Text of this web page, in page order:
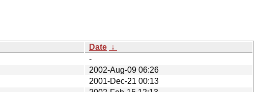
Date ↓
-
2002-Aug-09 06:26
2001-Dec-21 00:13